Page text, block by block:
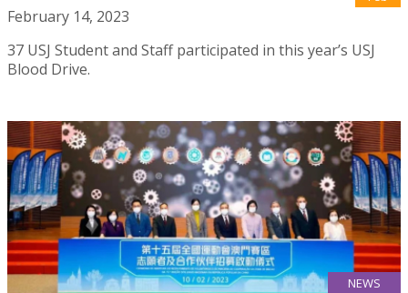
February 14, 2023
37 USJ Student and Staff participated in this year’s USJ
Blood Drive.
NEWS